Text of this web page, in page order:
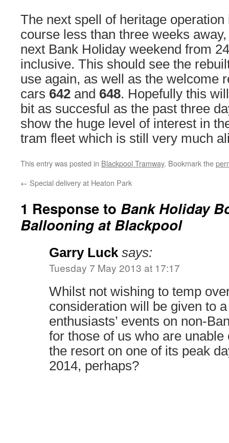
The next spell of heritage
course less than three weeks
next Bank Holiday weekend from
inclusive. This should see the
use again, as well as the welcome
cars 642 and 648. Hopefully this
bit as succesful as the past three
show the huge level of interest in
tram fleet which is still very much
This entry was posted in Blackpool Tramway. Bookmark the
← Special delivery at Heaton Park
1 Response to Bank Holiday
Ballooning at Blackpool
Garry Luck says:
Tuesday 7 May 2013 at 17:17
Whilst not wishing to temp
consideration will be given to
enthusiasts’ events on non-
for those of us who are
the resort on one of its peak
2014, perhaps?